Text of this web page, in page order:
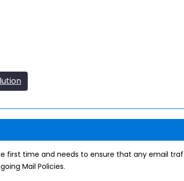
first time and needs to ensure that any email
Mail Policies.